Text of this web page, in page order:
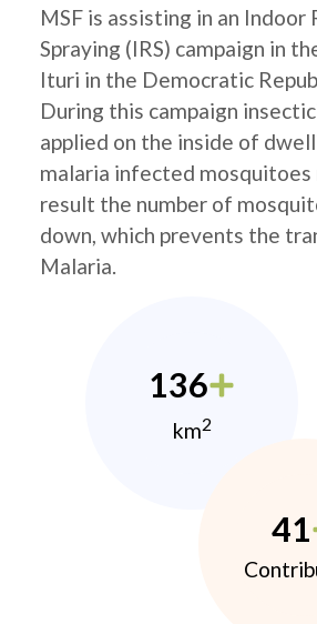
MSF is assisting in an Indoor
Spraying (IRS) campaign in
Ituri in the Democratic
During this campaign
applied on the inside of
malaria infected mosquitoes
result the number of
down, which prevents the
Malaria.
136
km2
41